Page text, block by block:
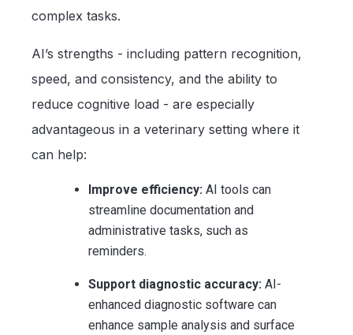
complex tasks.
AI’s strengths - including pattern recognition,
speed, and consistency, and the ability to
reduce cognitive load - are especially
advantageous in a veterinary setting where it
can help:
Improve efficiency: AI tools can
streamline documentation and
administrative tasks, such as
reminders.
Support diagnostic accuracy: AI-
enhanced diagnostic software can
enhance sample analysis and surface